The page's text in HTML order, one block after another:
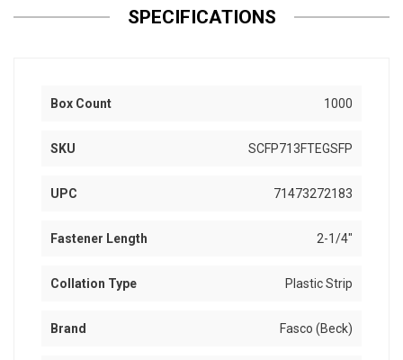
SPECIFICATIONS
Box Count 1000
SKU SCFP713FTEGSFP
UPC 71473272183
Fastener Length 2-1/4"
Collation Type Plastic Strip
Brand Fasco (Beck)